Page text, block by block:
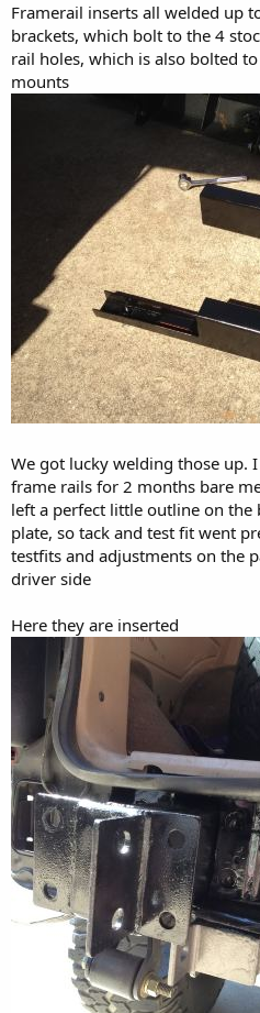
Framerail inserts all welded up
brackets, which bolt to the 4
rail holes, which is also bolted
mounts
We got lucky welding those up.
frame rails for 2 months bare
left a perfect little outline on
plate, so tack and test fit went
testfits and adjustments on the
driver side
Here they are inserted